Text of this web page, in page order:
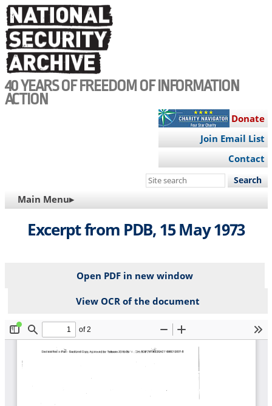
Skip
to
main
content
40 YEARS OF FREEDOM OF INFORMATION
ACTION
Donate
Join Email List
Contact
Search
site
MAIN
NAVIGATION
Main Menu▸
Excerpt from PDB, 15 May 1973
Open PDF in new window
View OCR of the document
File